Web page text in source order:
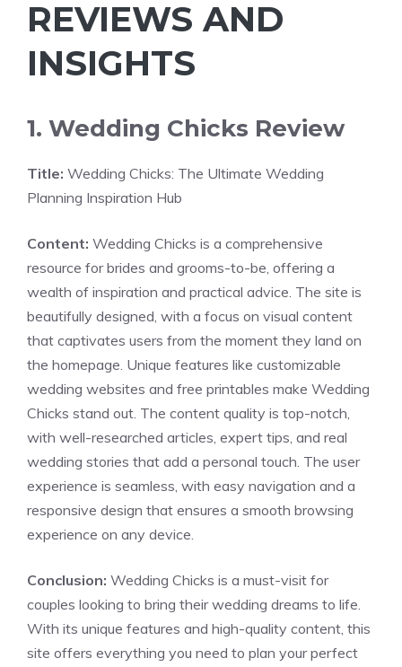
REVIEWS AND
INSIGHTS
1. Wedding Chicks Review
Title: Wedding Chicks: The Ultimate Wedding
Planning Inspiration Hub
Content: Wedding Chicks is a comprehensive
resource for brides and grooms-to-be, offering a
wealth of inspiration and practical advice. The site is
beautifully designed, with a focus on visual content
that captivates users from the moment they land on
the homepage. Unique features like customizable
wedding websites and free printables make Wedding
Chicks stand out. The content quality is top-notch,
with well-researched articles, expert tips, and real
wedding stories that add a personal touch. The user
experience is seamless, with easy navigation and a
responsive design that ensures a smooth browsing
experience on any device.
Conclusion: Wedding Chicks is a must-visit for
couples looking to bring their wedding dreams to life.
With its unique features and high-quality content, this
site offers everything you need to plan your perfect